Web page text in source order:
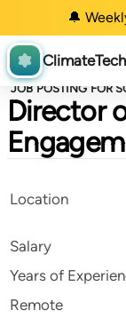
🔔
JOB POSTING FOR
Director
Location
Salary
Years of
Remote